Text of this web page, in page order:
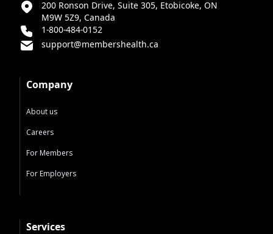
200 Ronson Drive, Suite 305, Etobicoke, ON
M9W 5Z9, Canada
1-800-484-0152
support@membershealth.ca
Company
About us
Careers
For Members
For Employers
Services